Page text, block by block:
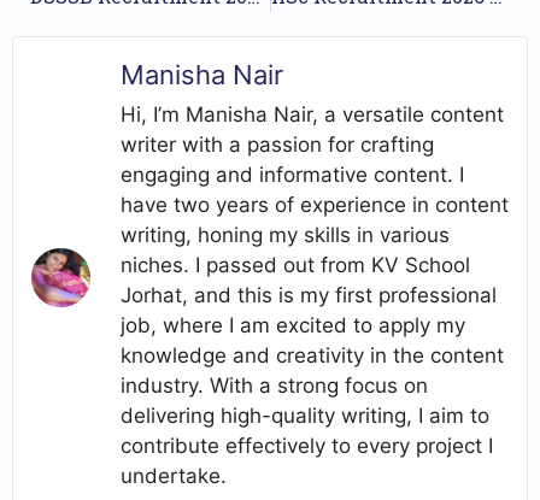
Manisha Nair
Hi, I’m Manisha Nair, a versatile content
writer with a passion for crafting
engaging and informative content. I
have two years of experience in content
writing, honing my skills in various
niches. I passed out from KV School
Jorhat, and this is my first professional
job, where I am excited to apply my
knowledge and creativity in the content
industry. With a strong focus on
delivering high-quality writing, I aim to
contribute effectively to every project I
undertake.